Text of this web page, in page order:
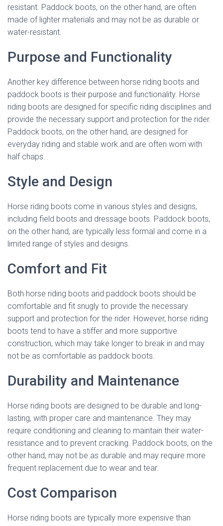
resistant. Paddock boots, on the other hand, are often
made of lighter materials and may not be as durable or
water-resistant.
Purpose and Functionality
Another key difference between horse riding boots and
paddock boots is their purpose and functionality. Horse
riding boots are designed for specific riding disciplines and
provide the necessary support and protection for the rider.
Paddock boots, on the other hand, are designed for
everyday riding and stable work and are often worn with
half chaps.
Style and Design
Horse riding boots come in various styles and designs,
including field boots and dressage boots. Paddock boots,
on the other hand, are typically less formal and come in a
limited range of styles and designs.
Comfort and Fit
Both horse riding boots and paddock boots should be
comfortable and fit snugly to provide the necessary
support and protection for the rider. However, horse riding
boots tend to have a stiffer and more supportive
construction, which may take longer to break in and may
not be as comfortable as paddock boots.
Durability and Maintenance
Horse riding boots are designed to be durable and long-
lasting, with proper care and maintenance. They may
require conditioning and cleaning to maintain their water-
resistance and to prevent cracking. Paddock boots, on the
other hand, may not be as durable and may require more
frequent replacement due to wear and tear.
Cost Comparison
Horse riding boots are typically more expensive than